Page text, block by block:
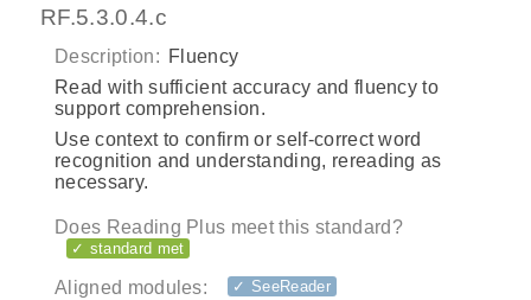
RF.5.3.0.4.c
Description: Fluency
Read with sufficient accuracy and fluency to
support comprehension.
Use context to confirm or self-correct word
recognition and understanding, rereading as
necessary.
Does Reading Plus meet this standard?
✓ standard met
Aligned modules:
✓ SeeReader